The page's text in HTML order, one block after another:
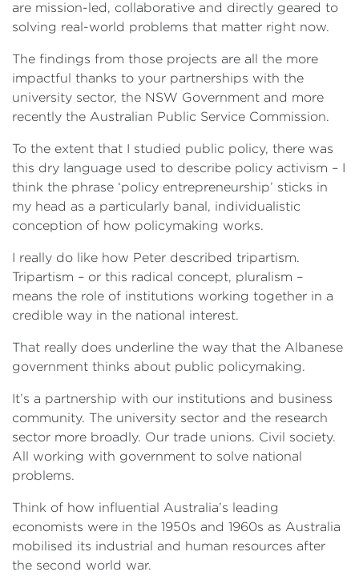
are mission-led, collaborative and directly geared to
solving real-world problems that matter right now.
The findings from those projects are all the more
impactful thanks to your partnerships with the
university sector, the NSW Government and more
recently the Australian Public Service Commission.
To the extent that I studied public policy, there was
this dry language used to describe policy activism – I
think the phrase ‘policy entrepreneurship’ sticks in
my head as a particularly banal, individualistic
conception of how policymaking works.
I really do like how Peter described tripartism.
Tripartism – or this radical concept, pluralism –
means the role of institutions working together in a
credible way in the national interest.
That really does underline the way that the Albanese
government thinks about public policymaking.
It’s a partnership with our institutions and business
community. The university sector and the research
sector more broadly. Our trade unions. Civil society.
All working with government to solve national
problems.
Think of how influential Australia’s leading
economists were in the 1950s and 1960s as Australia
mobilised its industrial and human resources after
the second world war.